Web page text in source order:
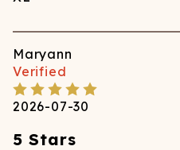
Maryann
Verified
2026-07-30
5 Stars